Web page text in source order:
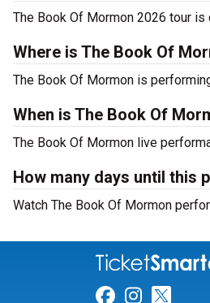
The Book Of Mormon 2026 tour
Where is The Book Of
The Book Of Mormon is
When is The Book Of
The Book Of Mormon live
How many days until this
Watch The Book Of Mormon
Link for
Link